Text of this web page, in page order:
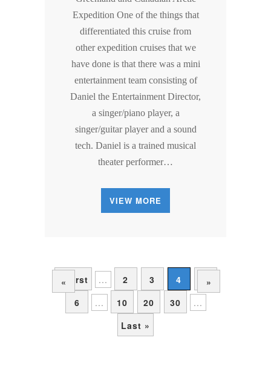
Expedition One of the things that
differentiated this cruise from
other expedition cruises that we
have done is that there was a mini
entertainment team consisting of
Daniel the Entertainment Director,
a singer/piano player, a
singer/guitar player and a sound
tech. Daniel is a trained musical
theater performer…
VIEW MORE
« First
« ... 2 3 4
5
6
... 10 20 30 ...
»
Last »